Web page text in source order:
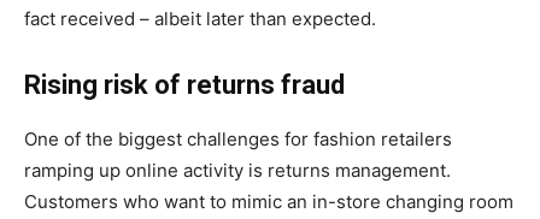
fact received – albeit later than expected.
Rising risk of returns fraud
One of the biggest challenges for fashion retailers
ramping up online activity is returns management.
Customers who want to mimic an in-store changing room